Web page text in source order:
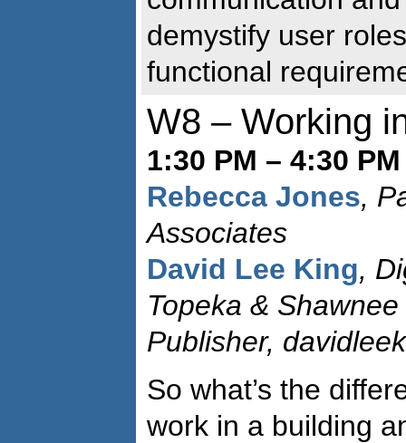
demystify user
functional
W8 – Working
1:30 PM – 4:30 PM
Rebecca Jones,
Associates
David Lee King,
Topeka &
Publisher,
So what’s the
work in a building